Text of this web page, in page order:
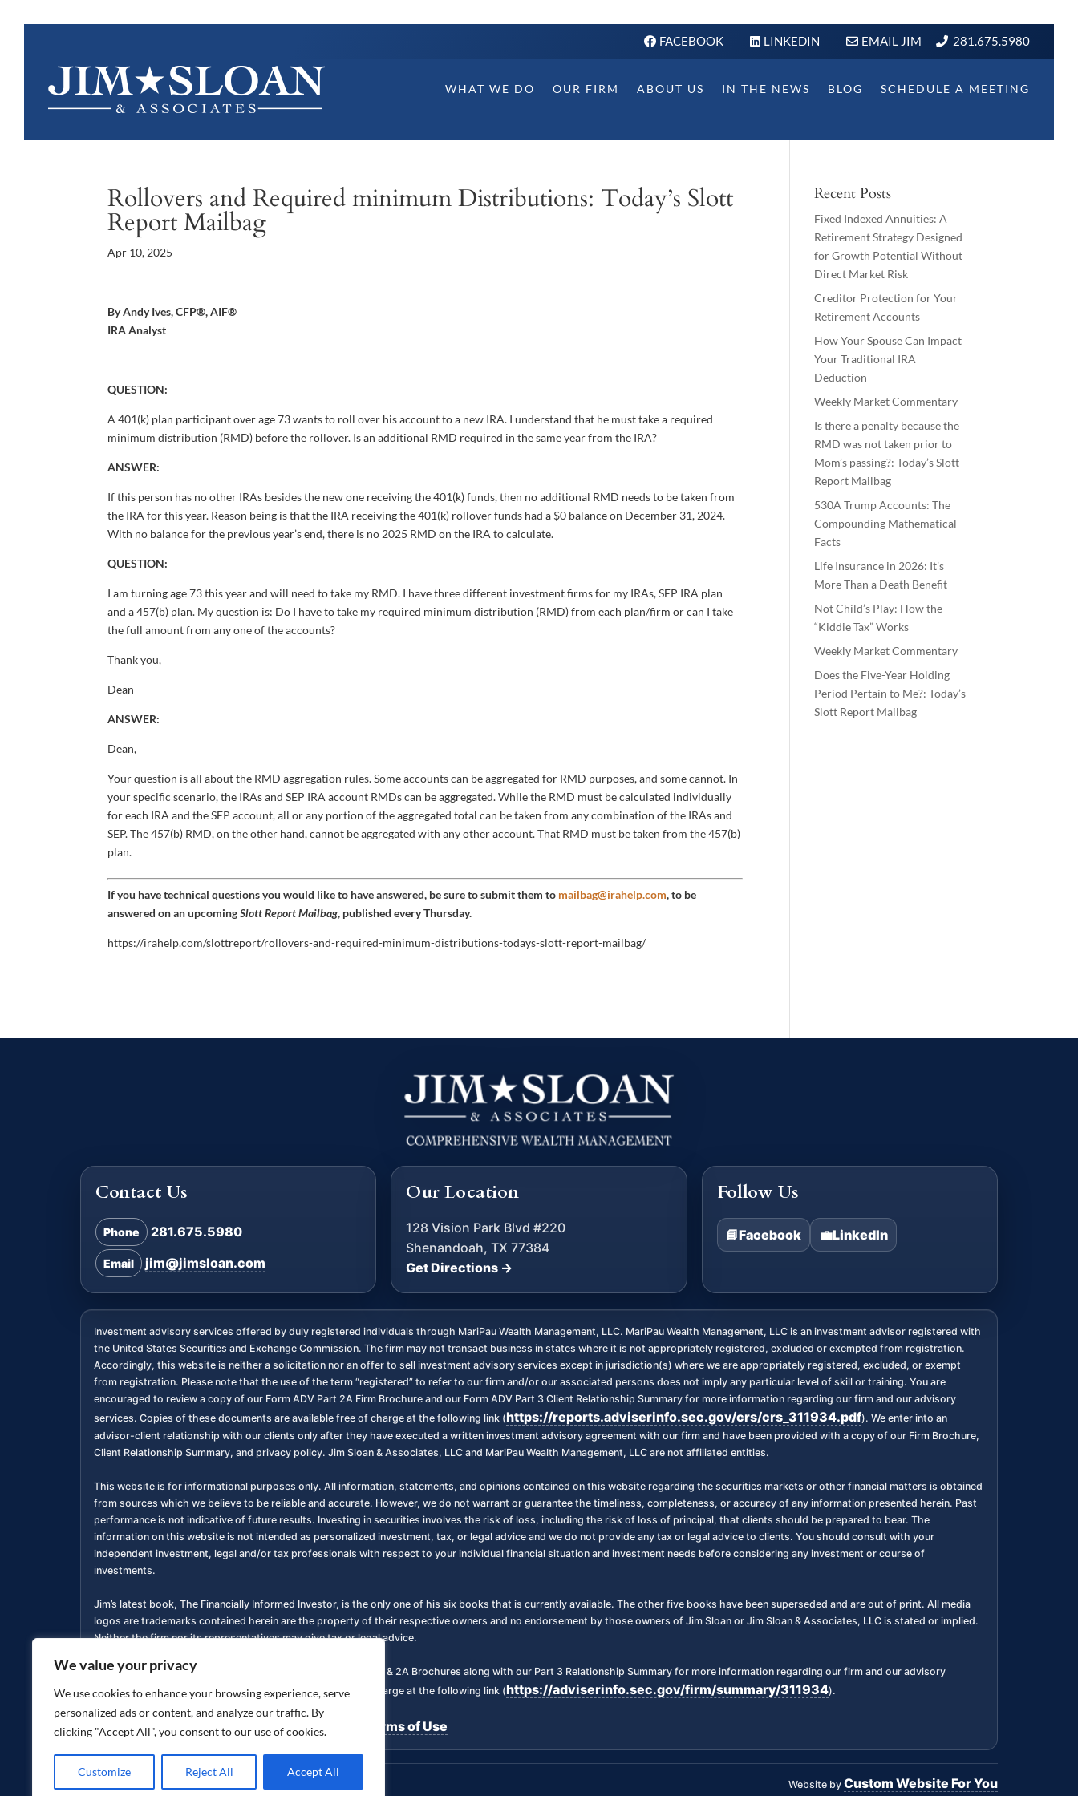
We value your privacy
We use cookies to enhance your browsing experience, serve
personalized ads or content, and analyze our traffic. By
clicking "Accept All", you consent to our use of cookies.
Customize Reject All Accept All
FACEBOOK LINKEDIN EMAIL JIM 281.675.5980
WHAT WE DO OUR FIRM ABOUT US IN THE NEWS BLOG SCHEDULE A MEETING
Rollovers and Required minimum Distributions: Today’s Slott
Report Mailbag
Apr 10, 2025
By Andy Ives, CFP®, AIF®
IRA Analyst
QUESTION:
A 401(k) plan participant over age 73 wants to roll over his account to a new IRA. I understand that he must take a required
minimum distribution (RMD) before the rollover. Is an additional RMD required in the same year from the IRA?
ANSWER:
If this person has no other IRAs besides the new one receiving the 401(k) funds, then no additional RMD needs to be taken from
the IRA for this year. Reason being is that the IRA receiving the 401(k) rollover funds had a $0 balance on December 31, 2024.
With no balance for the previous year’s end, there is no 2025 RMD on the IRA to calculate.
QUESTION:
I am turning age 73 this year and will need to take my RMD. I have three different investment firms for my IRAs, SEP IRA plan
and a 457(b) plan. My question is: Do I have to take my required minimum distribution (RMD) from each plan/firm or can I take
the full amount from any one of the accounts?
Thank you,
Dean
ANSWER:
Dean,
Your question is all about the RMD aggregation rules. Some accounts can be aggregated for RMD purposes, and some cannot. In
your specific scenario, the IRAs and SEP IRA account RMDs can be aggregated. While the RMD must be calculated individually
for each IRA and the SEP account, all or any portion of the aggregated total can be taken from any combination of the IRAs and
SEP. The 457(b) RMD, on the other hand, cannot be aggregated with any other account. That RMD must be taken from the 457(b)
plan.
If you have technical questions you would like to have answered, be sure to submit them to mailbag@irahelp.com, to be
answered on an upcomingSlott Report Mailbag, published every Thursday.
https://irahelp.com/slottreport/rollovers-and-required-minimum-distributions-todays-slott-report-mailbag/
Recent Posts
Fixed Indexed Annuities: A
Retirement Strategy Designed
for Growth Potential Without
Direct Market Risk
Creditor Protection for Your
Retirement Accounts
How Your Spouse Can Impact
Your Traditional IRA
Deduction
Weekly Market Commentary
Is there a penalty because the
RMD was not taken prior to
Mom’s passing?: Today’s Slott
Report Mailbag
530A Trump Accounts: The
Compounding Mathematical
Facts
Life Insurance in 2026: It’s
More Than a Death Benefit
Not Child’s Play: How the
“Kiddie Tax” Works
Weekly Market Commentary
Does the Five-Year Holding
Period Pertain to Me?: Today’s
Slott Report Mailbag
Contact Us
Phone 281.675.5980
Email jim@jimsloan.com
Our Location
128 Vision Park Blvd #220
Shenandoah, TX 77384
Get Directions →
Follow Us
📘Facebook 💼LinkedIn
Investment advisory services offered by duly registered individuals through MariPau Wealth Management, LLC. MariPau Wealth Management, LLC is an investment advisor registered with
the United States Securities and Exchange Commission. The firm may not transact business in states where it is not appropriately registered, excluded or exempted from registration.
Accordingly, this website is neither a solicitation nor an offer to sell investment advisory services except in jurisdiction(s) where we are appropriately registered, excluded, or exempt
from registration. Please note that the use of the term “registered” to refer to our firm and/or our associated persons does not imply any particular level of skill or training. You are
encouraged to review a copy of our Form ADV Part 2A Firm Brochure and our Form ADV Part 3 Client Relationship Summary for more information regarding our firm and our advisory
services. Copies of these documents are available free of charge at the following link (https://reports.adviserinfo.sec.gov/crs/crs_311934.pdf). We enter into an
advisor-client relationship with our clients only after they have executed a written investment advisory agreement with our firm and have been provided with a copy of our Firm Brochure,
Client Relationship Summary, and privacy policy. Jim Sloan & Associates, LLC and MariPau Wealth Management, LLC are not affiliated entities.
This website is for informational purposes only. All information, statements, and opinions contained on this website regarding the securities markets or other financial matters is obtained
from sources which we believe to be reliable and accurate. However, we do not warrant or guarantee the timeliness, completeness, or accuracy of any information presented herein. Past
performance is not indicative of future results. Investing in securities involves the risk of loss, including the risk of loss of principal, that clients should be prepared to bear. The
information on this website is not intended as personalized investment, tax, or legal advice and we do not provide any tax or legal advice to clients. You should consult with your
independent investment, legal and/or tax professionals with respect to your individual financial situation and investment needs before considering any investment or course of
investments.
Jim’s latest book, The Financially Informed Investor, is the only one of his six books that is currently available. The other five books have been superseded and are out of print. All media
logos are trademarks contained herein are the property of their respective owners and no endorsement by those owners of Jim Sloan or Jim Sloan & Associates, LLC is stated or implied.
Neither the firm nor its representatives may give tax or legal advice.
You are encouraged to review a copy of our Form ADV Part 2 & 2A Brochures along with our Part 3 Relationship Summary for more information regarding our firm and our advisory
services. Copies of these documents are available free of charge at the following link (https://adviserinfo.sec.gov/firm/summary/311934).
Privacy Policy|Accessibility Statement Terms of Use
Website by Custom Website For You